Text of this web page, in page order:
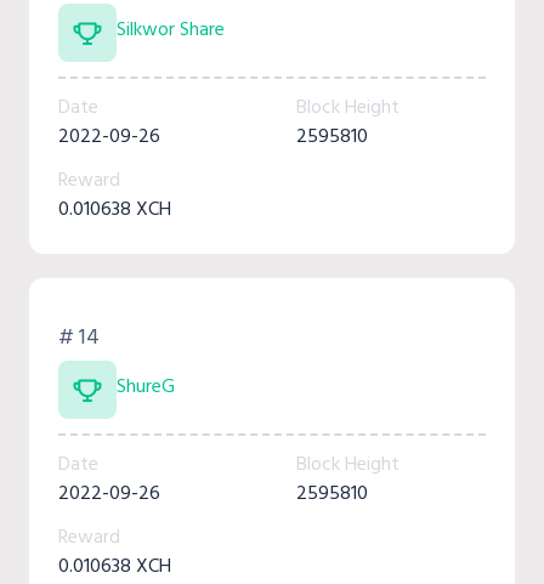
Silkwor Share
Date
2022-09-26
Block Height
2595810
Reward
0.010638 XCH
# 14
ShureG
Date
2022-09-26
Block Height
2595810
Reward
0.010638 XCH